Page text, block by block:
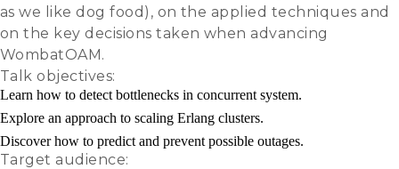
as we like dog food), on the applied techniques and
on the key decisions taken when advancing
WombatOAM.
Talk objectives:
Learn how to detect bottlenecks in concurrent system.
Explore an approach to scaling Erlang clusters.
Discover how to predict and prevent possible outages.
Target audience: